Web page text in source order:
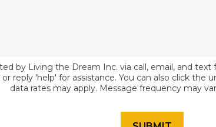
by Living the Dream Inc. via call, email, and text
reply 'help' for assistance. You can also click the
data rates may apply. Message frequency may